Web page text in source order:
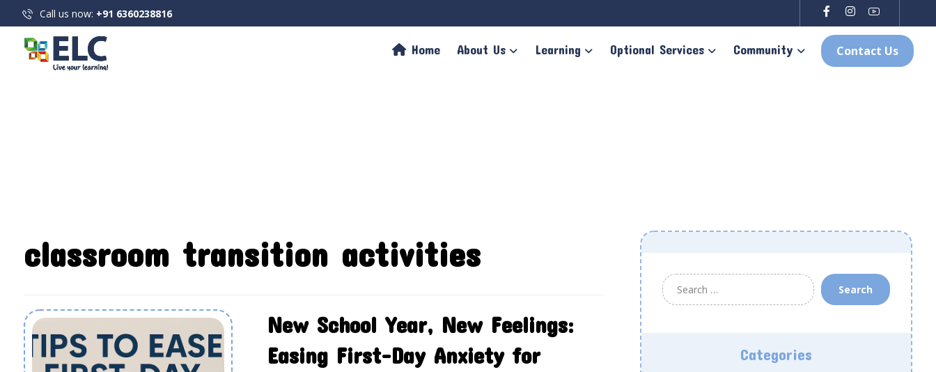
Call us now: +91 6360238816
Contact Us
Home About Us Learning Optional Services Community
classroom transition activities
New School Year, New Feelings:
Easing First-Day Anxiety for
Search
Categories